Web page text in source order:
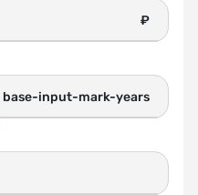
₽
base-input-mark-years